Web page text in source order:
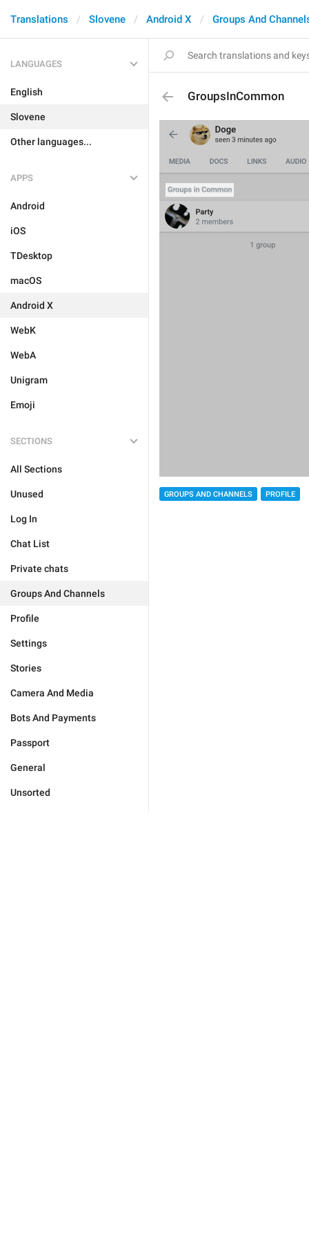
Translations Slovene Android X Groups And
LANGUAGES
English
Slovene
Other languages...
APPS
Android
iOS
TDesktop
macOS
Android X
WebK
WebA
Unigram
Emoji
SECTIONS
All Sections
Unused
Log In
Chat List
Private chats
Groups And Channels
Profile
Settings
Stories
Camera And Media
Bots And Payments
Passport
General
Unsorted
GroupsInCommon
GROUPS AND CHANNELS PROFILE